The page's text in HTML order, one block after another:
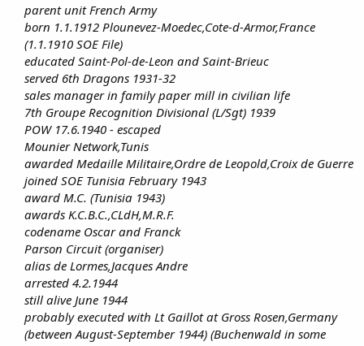
parent unit French Army
born 1.1.1912 Plounevez-Moedec,Cote-d-Armor,France
(1.1.1910 SOE File)
educated Saint-Pol-de-Leon and Saint-Brieuc
served 6th Dragons 1931-32
sales manager in family paper mill in civilian life
7th Groupe Recognition Divisional (L/Sgt) 1939
POW 17.6.1940 - escaped
Mounier Network,Tunis
awarded Medaille Militaire,Ordre de Leopold,Croix de Guerre
joined SOE Tunisia February 1943
award M.C. (Tunisia 1943)
awards K.C.B.C.,CLdH,M.R.F.
codename Oscar and Franck
Parson Circuit (organiser)
alias de Lormes,Jacques Andre
arrested 4.2.1944
still alive June 1944
probably executed with Lt Gaillot at Gross Rosen,Germany
(between August-September 1944) (Buchenwald in some